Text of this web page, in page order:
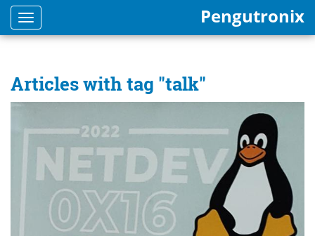
Toggle
navigation
Pengutronix
Articles with tag "talk"